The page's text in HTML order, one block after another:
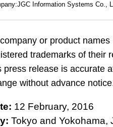
Information Systems Co.,
or product
trademarks of their
press release is accurate
without advance
12 February, 2016
Tokyo and Yokohama,